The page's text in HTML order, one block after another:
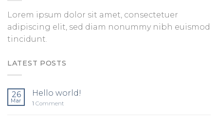
Lorem ipsum dolor sit amet, consectetuer
adipiscing elit, sed diam nonummy nibh euismod
tincidunt.
LATEST POSTS
26
Mar
Hello world!
1 Comment